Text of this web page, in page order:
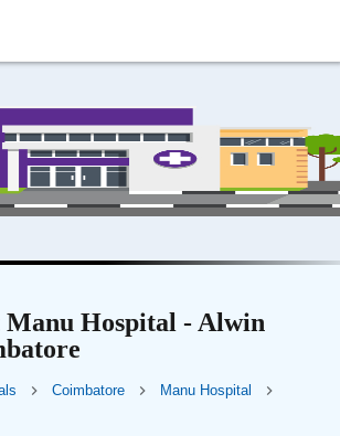
Manu Hospital - Alwin
Coimbatore
Manu Hospital